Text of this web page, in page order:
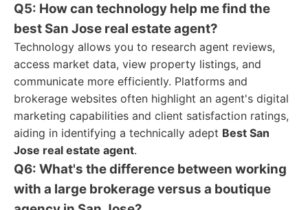
Q5: How can technology help me find the
best San Jose real estate agent?
Technology allows you to research agent reviews,
access market data, view property listings, and
communicate more efficiently. Platforms and
brokerage websites often highlight an agent's digital
marketing capabilities and client satisfaction ratings,
aiding in identifying a technically adept Best San
Jose real estate agent.
Q6: What's the difference between working
with a large brokerage versus a boutique